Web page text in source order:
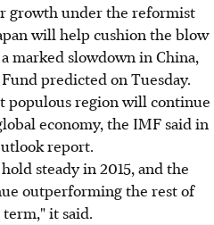
growth under the reformist
will help cushion the blow
marked slowdown in China,
predicted on Tuesday.
populous region will continue
economy, the IMF said in
report.
steady in 2015, and the
outperforming the rest of
it said.